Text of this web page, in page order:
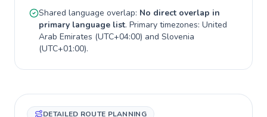
Shared language overlap: No direct overlap in
primary language list. Primary timezones: United
Arab Emirates (UTC+04:00) and Slovenia
(UTC+01:00).
DETAILED ROUTE PLANNING